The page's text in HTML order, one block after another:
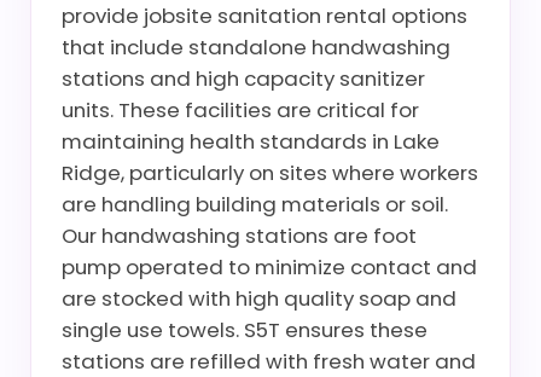
provide jobsite sanitation rental options
that include standalone handwashing
stations and high capacity sanitizer
units. These facilities are critical for
maintaining health standards in Lake
Ridge, particularly on sites where workers
are handling building materials or soil.
Our handwashing stations are foot
pump operated to minimize contact and
are stocked with high quality soap and
single use towels. S5T ensures these
stations are refilled with fresh water and